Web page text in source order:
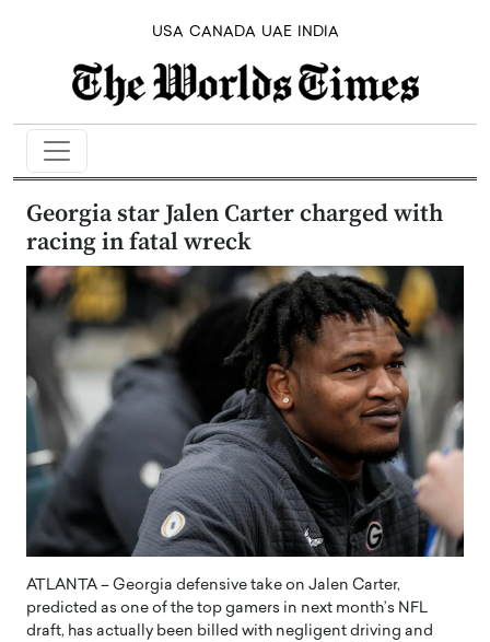
USA CANADA UAE INDIA
Georgia star Jalen Carter charged with
racing in fatal wreck
ATLANTA – Georgia defensive take on Jalen Carter,
predicted as one of the top gamers in next month’s NFL
draft, has actually been billed with negligent driving and